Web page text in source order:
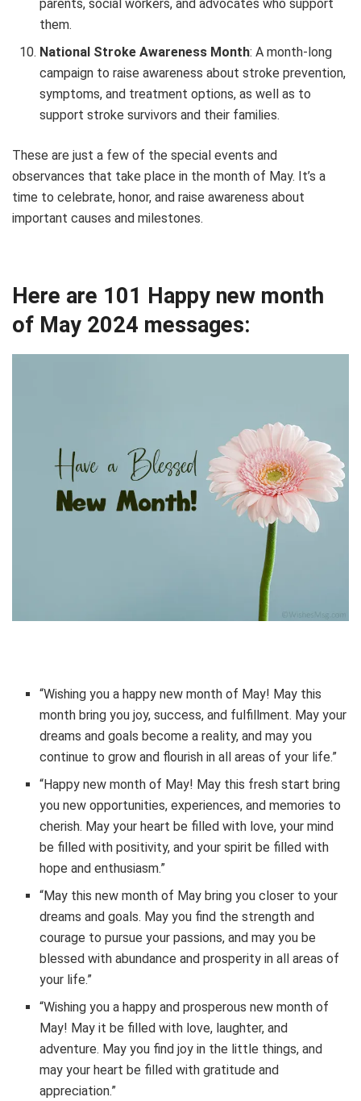
parents, social workers, and advocates who support
them.
National Stroke Awareness Month: A month-long
campaign to raise awareness about stroke prevention,
symptoms, and treatment options, as well as to
support stroke survivors and their families.
These are just a few of the special events and
observances that take place in the month of May. It’s a
time to celebrate, honor, and raise awareness about
important causes and milestones.
Here are 101 Happy new month
of May 2024 messages:
“Wishing you a happy new month of May! May this
month bring you joy, success, and fulfillment. May your
dreams and goals become a reality, and may you
continue to grow and flourish in all areas of your life.”
“Happy new month of May! May this fresh start bring
you new opportunities, experiences, and memories to
cherish. May your heart be filled with love, your mind
be filled with positivity, and your spirit be filled with
hope and enthusiasm.”
“May this new month of May bring you closer to your
dreams and goals. May you find the strength and
courage to pursue your passions, and may you be
blessed with abundance and prosperity in all areas of
your life.”
“Wishing you a happy and prosperous new month of
May! May it be filled with love, laughter, and
adventure. May you find joy in the little things, and
may your heart be filled with gratitude and
appreciation.”